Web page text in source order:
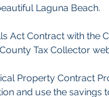
Laguna Beach.
Act Contract with the
Tax Collector
Property Contract
and use the savings